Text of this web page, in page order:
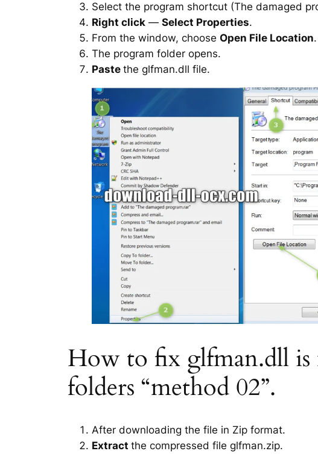
Select the program shortcut (The damaged
Right click — Select Properties.
From the window, choose Open File Location.
The program folder opens.
Paste the glfman.dll file.
How to fix glfman.dll is
folders “method 02”.
After downloading the file in Zip format.
Extract the compressed file glfman.zip.